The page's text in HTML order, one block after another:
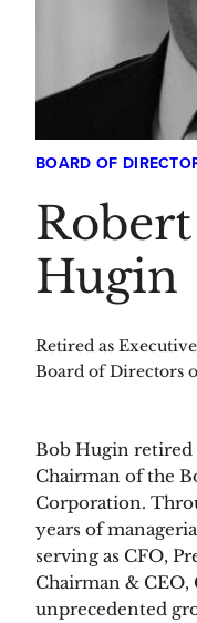
BOARD OF
Robert
Hugin
Retired as
Board of Directors
Bob Hugin retired
Chairman of the
Corporation.
years of
serving as CFO,
Chairman & CEO,
unprecedented